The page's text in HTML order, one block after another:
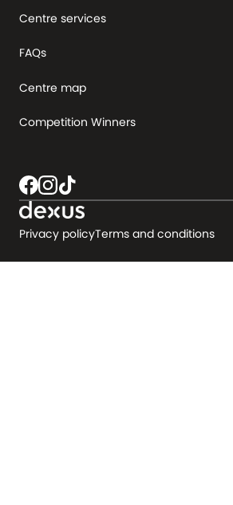
Centre services
FAQs
Centre map
Competition Winners
Privacy policyTerms and conditions